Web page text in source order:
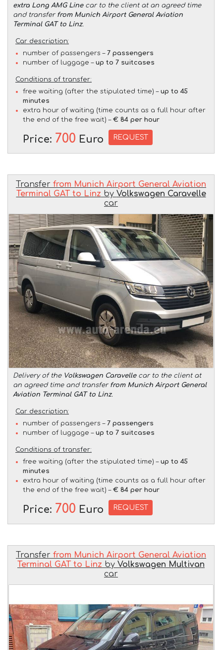
extra Long AMG Linecar to the client at an agreed time
and transfer from Munich Airport General Aviation
Terminal GAT to Linz.
Car description:
number of passengers – 7 passengers
number of luggage – up to 7 suitcases
Conditions of transfer:
free waiting (after the stipulated time) – up to 45
minutes
extra hour of waiting (time counts as a full hour after
the end of the free wait) – € 84 per hour
Price: 700 Euro REQUEST
Transfer from Munich Airport General Aviation
Terminal GAT to Linz by Volkswagen Caravelle
car
Delivery of the Volkswagen Caravellecar to the client at
an agreed time and transfer from Munich Airport General
Aviation Terminal GAT to Linz.
Car description:
number of passengers – 7 passengers
number of luggage – up to 7 suitcases
Conditions of transfer:
free waiting (after the stipulated time) – up to 45
minutes
extra hour of waiting (time counts as a full hour after
the end of the free wait) – € 84 per hour
Price: 700 Euro REQUEST
Transfer from Munich Airport General Aviation
Terminal GAT to Linz by Volkswagen Multivan
car